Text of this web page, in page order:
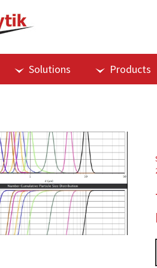
Solutions Products